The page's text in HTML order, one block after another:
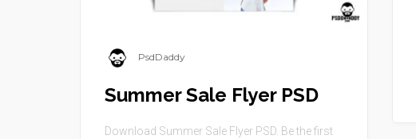
PsdDaddy
Summer Sale Flyer PSD
Download Summer Sale Flyer PSD. Be the first